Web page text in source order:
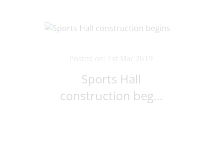
Sports Hall
construction beg...